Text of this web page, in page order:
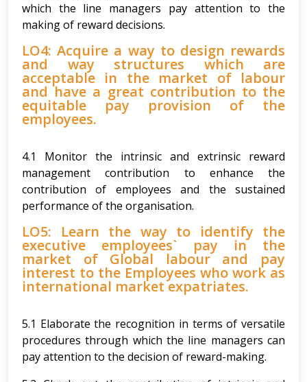
which the line managers pay attention to the
making of reward decisions.
LO4: Acquire a way to design rewards
and way structures which are
acceptable in the market of labour
and have a great contribution to the
equitable pay provision of the
employees.
4.1 Monitor the intrinsic and extrinsic reward
management contribution to enhance the
contribution of employees and the sustained
performance of the organisation.
LO5: Learn the way to identify the
executive employees` pay in the
market of Global labour and pay
interest to the Employees who work as
international market expatriates.
5.1 Elaborate the recognition in terms of versatile
procedures through which the line managers can
pay attention to the decision of reward-making.